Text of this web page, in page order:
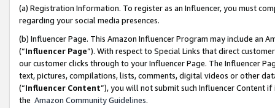
(a) Registration Information. To register as an Influencer, you must
regarding your social media presences.
(b) Influencer Page. This Amazon Influencer Program may include an
(“Influencer Page”). With respect to Special Links that direct
our customer clicks through to your Influencer Page. The Influencer
text, pictures, compilations, lists, comments, digital videos or other
(“Influencer Content”), you will not submit such Influencer Content
the Amazon Community Guidelines.